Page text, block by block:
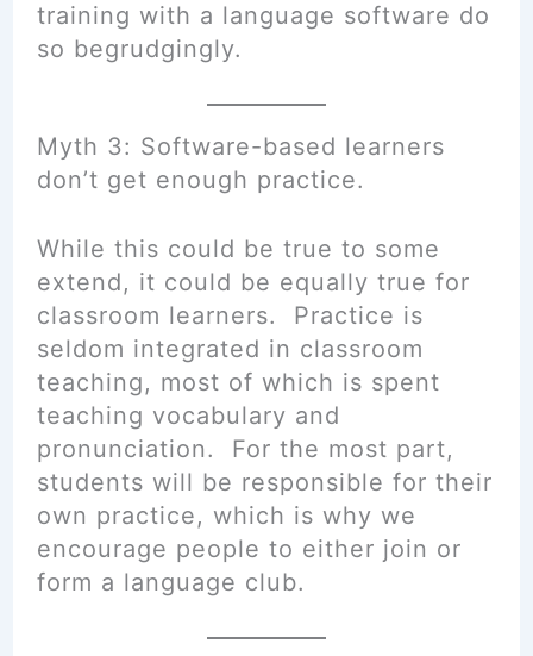
training with a language software do
so begrudgingly.
Myth 3: Software-based learners
don’t get enough practice.
While this could be true to some
extend, it could be equally true for
classroom learners. Practice is
seldom integrated in classroom
teaching, most of which is spent
teaching vocabulary and
pronunciation. For the most part,
students will be responsible for their
own practice, which is why we
encourage people to either join or
form a language club.